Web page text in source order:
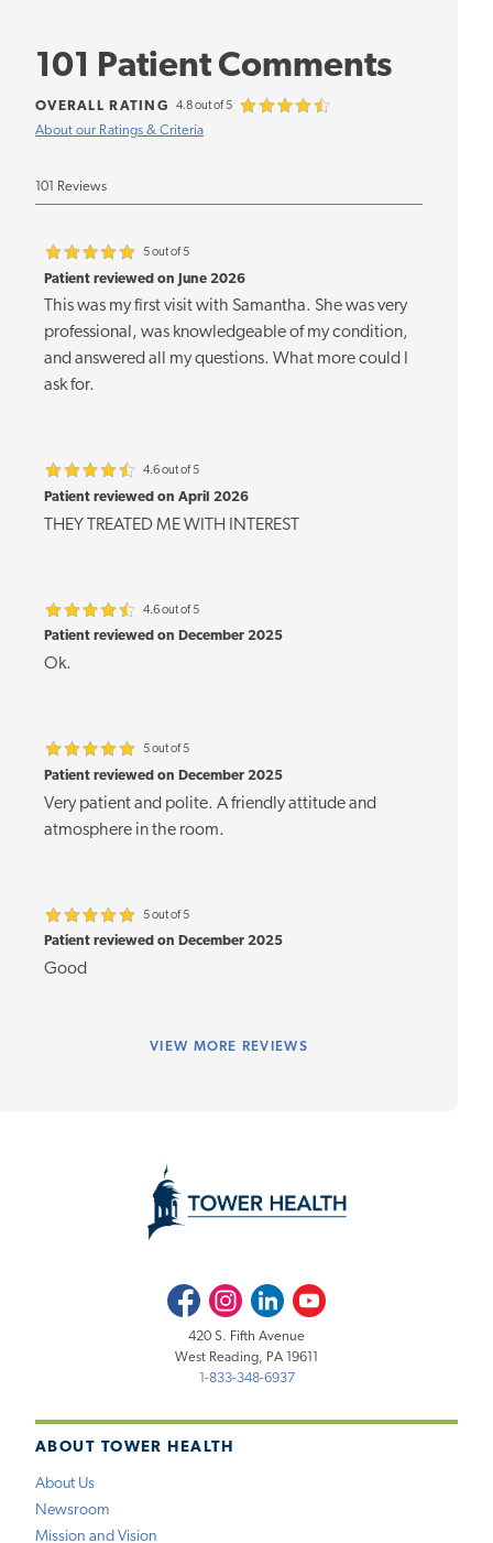
101 Patient Comments
About our Ratings & Criteria
OVERALL RATING 4.8 out of 5
101 Reviews
5 out of 5
Patient reviewed on June 2026
This was my first visit with Samantha. She was very
professional, was knowledgeable of my condition,
and answered all my questions. What more could I
ask for.
4.6 out of 5
Patient reviewed on April 2026
THEY TREATED ME WITH INTEREST
4.6 out of 5
Patient reviewed on December 2025
Ok.
5 out of 5
Patient reviewed on December 2025
Very patient and polite. A friendly attitude and
atmosphere in the room.
5 out of 5
Patient reviewed on December 2025
Good
VIEW MORE REVIEWS
ABOUT TOWER HEALTH
About Us
Newsroom
Mission and Vision
FacebookInstagramLinkedInYoutube
420 S. Fifth Avenue
West Reading, PA 19611
1-833-348-6937